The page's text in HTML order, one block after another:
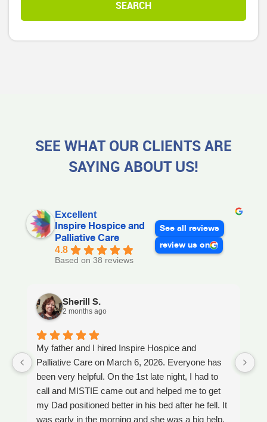
SEE WHAT OUR CLIENTS ARE
SAYING ABOUT US!
Excellent
Inspire Hospice and
Palliative Care
4.8
Based on 38 reviews
See all reviews
review us on
Sherill S.
2 months ago
My father and I hired Inspire Hospice and
Palliative Care on March 6, 2026. Everyone has
been very helpful. On the 1st late night, I had to
call and MISTIE came out and helped me to get
my Dad positioned better in his bed after he fell. It
was early in the morning and she was a big help.